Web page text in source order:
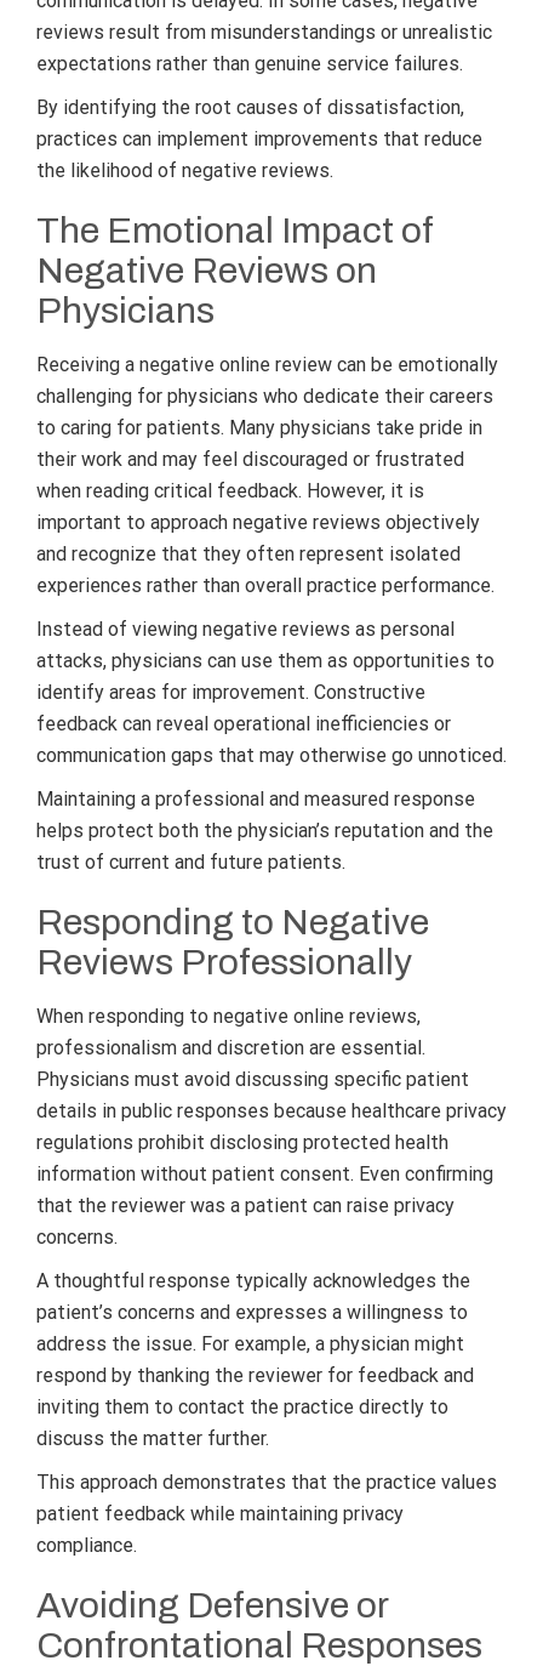
reviews result from misunderstandings or unrealistic
expectations rather than genuine service failures.
By identifying the root causes of dissatisfaction,
practices can implement improvements that reduce
the likelihood of negative reviews.
The Emotional Impact of
Negative Reviews on
Physicians
Receiving a negative online review can be emotionally
challenging for physicians who dedicate their careers
to caring for patients. Many physicians take pride in
their work and may feel discouraged or frustrated
when reading critical feedback. However, it is
important to approach negative reviews objectively
and recognize that they often represent isolated
experiences rather than overall practice performance.
Instead of viewing negative reviews as personal
attacks, physicians can use them as opportunities to
identify areas for improvement. Constructive
feedback can reveal operational inefficiencies or
communication gaps that may otherwise go unnoticed.
Maintaining a professional and measured response
helps protect both the physician’s reputation and the
trust of current and future patients.
Responding to Negative
Reviews Professionally
When responding to negative online reviews,
professionalism and discretion are essential.
Physicians must avoid discussing specific patient
details in public responses because healthcare privacy
regulations prohibit disclosing protected health
information without patient consent. Even confirming
that the reviewer was a patient can raise privacy
concerns.
A thoughtful response typically acknowledges the
patient’s concerns and expresses a willingness to
address the issue. For example, a physician might
respond by thanking the reviewer for feedback and
inviting them to contact the practice directly to
discuss the matter further.
This approach demonstrates that the practice values
patient feedback while maintaining privacy
compliance.
Avoiding Defensive or
Confrontational Responses